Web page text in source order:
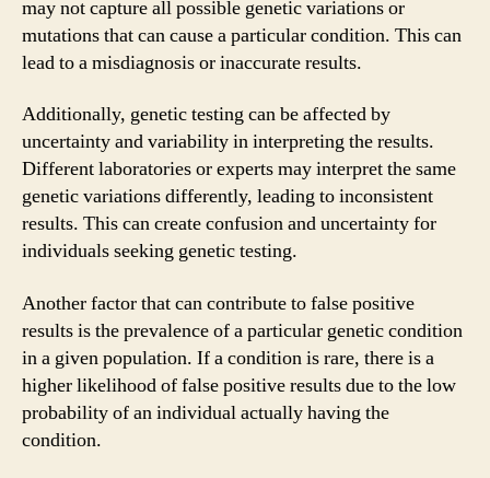
may not capture all possible genetic variations or
mutations that can cause a particular condition. This can
lead to a misdiagnosis or inaccurate results.
Additionally, genetic testing can be affected by
uncertainty and variability in interpreting the results.
Different laboratories or experts may interpret the same
genetic variations differently, leading to inconsistent
results. This can create confusion and uncertainty for
individuals seeking genetic testing.
Another factor that can contribute to false positive
results is the prevalence of a particular genetic condition
in a given population. If a condition is rare, there is a
higher likelihood of false positive results due to the low
probability of an individual actually having the
condition.